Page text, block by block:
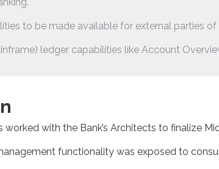
to be made available for external parties of
ledger capabilities like Account
worked with the Bank’s Architects to finalize
functionality was exposed to